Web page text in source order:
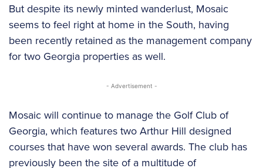
But despite its newly minted wanderlust, Mosaic
seems to feel right at home in the South, having
been recently retained as the management company
for two Georgia properties as well.
- Advertisement -
Mosaic will continue to manage the Golf Club of
Georgia, which features two Arthur Hill designed
courses that have won several awards. The club has
previously been the site of a multitude of